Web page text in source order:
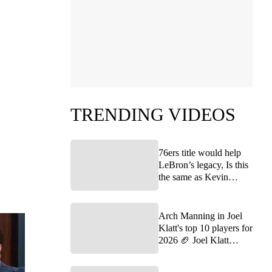
TRENDING VIDEOS
76ers title would help
LeBron’s legacy, Is this
the same as Kevin
Arch Manning in Joel
Klatt's top 10 players for
2026 🏈 Joel Klatt